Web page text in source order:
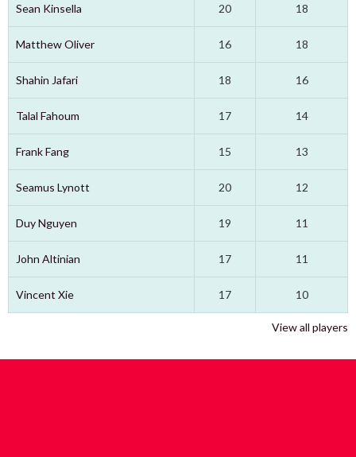
Sean Kinsella 20 18
Matthew Oliver 16 18
Shahin Jafari 18 16
Talal Fahoum 17 14
Frank Fang 15 13
Seamus Lynott 20 12
Duy Nguyen 19 11
John Altinian 17 11
Vincent Xie 17 10
View all players